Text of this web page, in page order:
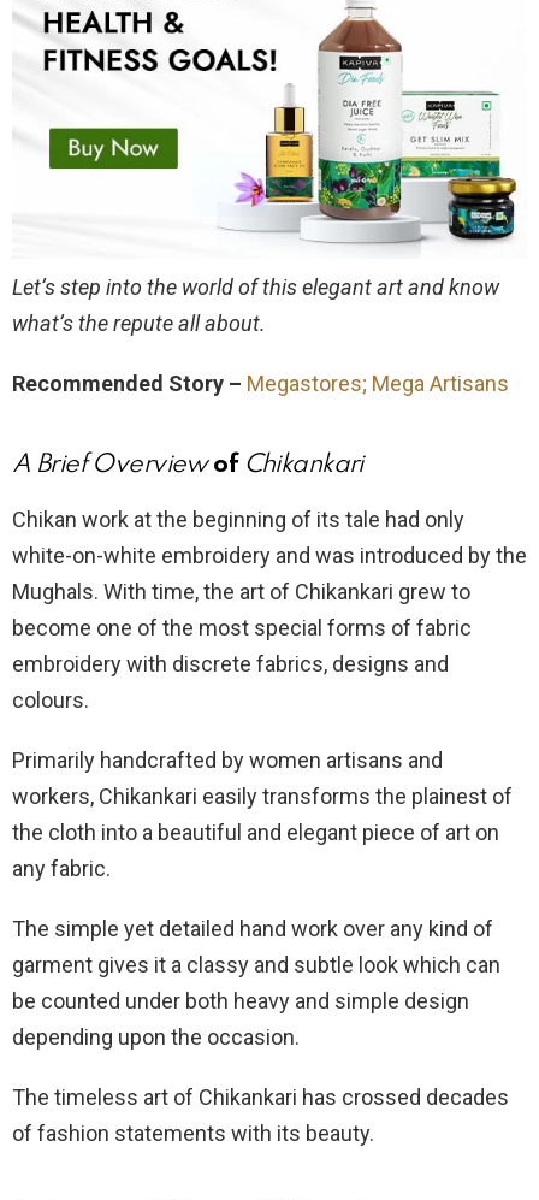
Let’s step into the world of this elegant art and know
what’s the repute all about.
Recommended Story – Megastores; Mega Artisans
A Brief Overviewof Chikankari
Chikan work at the beginning of its tale had only
white-on-white embroidery and was introduced by the
Mughals. With time, the art of Chikankari grew to
become one of the most special forms of fabric
embroidery with discrete fabrics, designs and
colours.
Primarily handcrafted by women artisans and
workers, Chikankari easily transforms the plainest of
the cloth into a beautiful and elegant piece of art on
any fabric.
The simple yet detailed hand work over any kind of
garment gives it a classy and subtle look which can
be counted under both heavy and simple design
depending upon the occasion.
The timeless art of Chikankari has crossed decades
of fashion statements with its beauty.